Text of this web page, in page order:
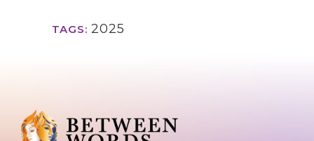
TAGS: 2025